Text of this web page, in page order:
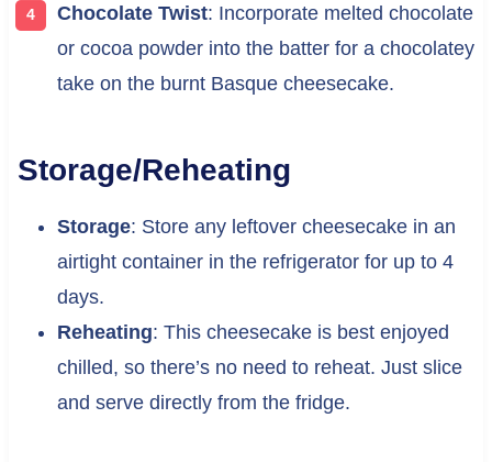
Chocolate Twist: Incorporate melted chocolate
or cocoa powder into the batter for a chocolatey
take on the burnt Basque cheesecake.
Storage/Reheating
Storage: Store any leftover cheesecake in an
airtight container in the refrigerator for up to 4
days.
Reheating: This cheesecake is best enjoyed
chilled, so there’s no need to reheat. Just slice
and serve directly from the fridge.